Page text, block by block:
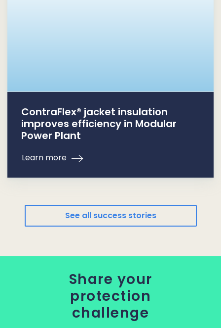
ContraFlex® jacket insulation
improves efficiency in Modular
Power Plant
Learn more
See all success stories
Share your
protection
challenge